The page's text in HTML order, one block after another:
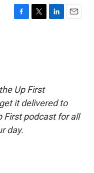
F
k
T
L
E
Up First
it delivered to
First podcast for all
day.